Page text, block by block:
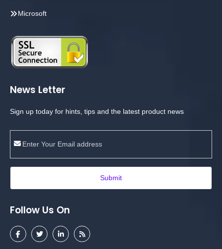
Microsoft
News Letter
Sign up today for hints, tips and the latest product news
Submit
Follow Us On